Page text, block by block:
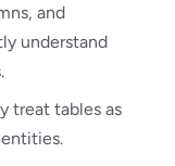
and
understand
treat tables as